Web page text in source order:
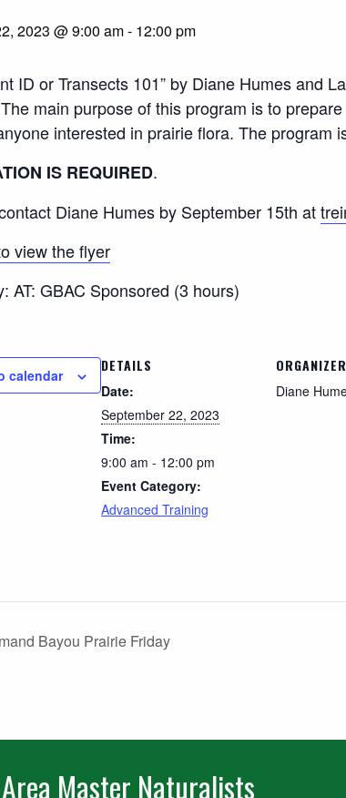
2023 @ 9:00 am- 12:00 pm
ID or Transects 101” by Diane Humes and
main purpose of this program is to
interested in prairie flora. The program
IS REQUIRED.
Diane Humes by September 15th at
view the flyer
AT: GBAC Sponsored (3 hours)
calendar
DETAILS
Date:
September 22, 2023
Time:
9:00 am - 12:00 pm
Event Category:
Advanced Training
ORGANIZER
Diane
Bayou Prairie Friday
Master Naturalists